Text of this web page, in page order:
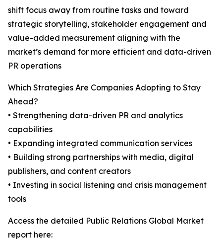
shift focus away from routine tasks and toward
strategic storytelling, stakeholder engagement and
value-added measurement aligning with the
market’s demand for more efficient and data-driven
PR operations
Which Strategies Are Companies Adopting to Stay
Ahead?
• Strengthening data-driven PR and analytics
capabilities
• Expanding integrated communication services
• Building strong partnerships with media, digital
publishers, and content creators
• Investing in social listening and crisis management
tools
Access the detailed Public Relations Global Market
report here: